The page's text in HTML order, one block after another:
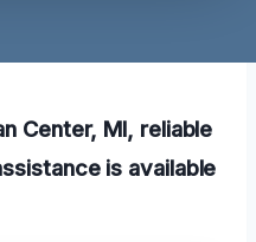
Center, MI, reliable
is available